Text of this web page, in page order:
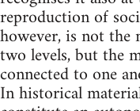
reproduction of
however, is not the
two levels, but the
connected to one
In historical